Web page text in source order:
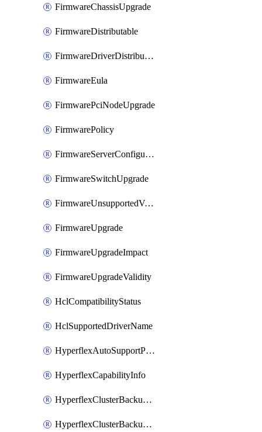
FirmwareChassisUpgrade
FirmwareDistributable
FirmwareDriverDistributable
FirmwareEula
FirmwarePciNodeUpgrade
FirmwarePolicy
FirmwareServerConfigurationUtilityDistributable
FirmwareSwitchUpgrade
FirmwareUnsupportedVersionUpgrade
FirmwareUpgrade
FirmwareUpgradeImpact
FirmwareUpgradeValidity
HclCompatibilityStatus
HclSupportedDriverName
HyperflexAutoSupportPolicy
HyperflexCapabilityInfo
HyperflexClusterBackupPolicy
HyperflexClusterBackupPolicyDeployment